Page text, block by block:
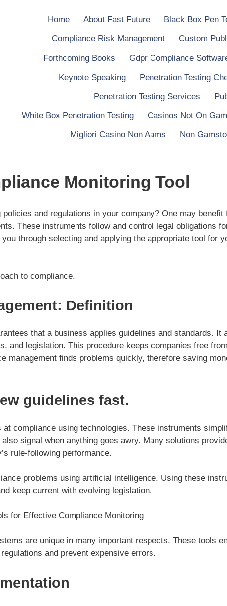
Home About Fast Future Black Box Pen
Compliance Risk Management Custom
Forthcoming Books Gdpr Compliance
Keynote Speaking Penetration Testing
Penetration Testing Services
White Box Penetration Testing Casinos Not On
Migliori Casino Non Aams Non
Monitoring Tool
and regulations in your company? One may benefit
These instruments follow and control legal obligations
through selecting and applying the appropriate tool for
to compliance.
Definition
that a business applies guidelines and standards. It
and legislation. This procedure keeps companies free
management finds problems quickly, therefore saving
guidelines fast.
compliance using technologies. These instruments
signal when anything goes awry. Many solutions
rule-following performance.
problems using artificial intelligence. Using these
keep current with evolving legislation.
for Effective Compliance Monitoring
are unique in many important respects. These tools
and prevent expensive errors.